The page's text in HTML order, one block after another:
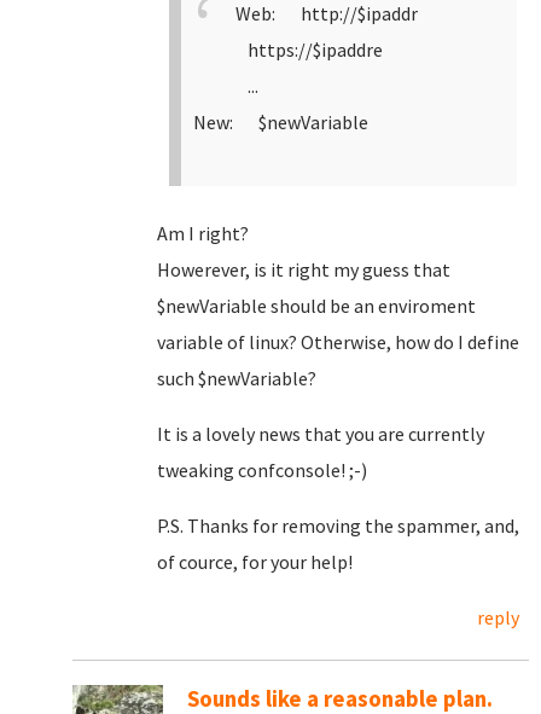
Web: http://$ipaddr
https://$ipaddre
...
New: $newVariable
Am I right?
Howerever, is it right my guess that
$newVariable should be an enviroment
variable of linux? Otherwise, how do I define
such $newVariable?
It is a lovely news that you are currently
tweaking confconsole! ;-)
P.S. Thanks for removing the spammer, and,
of cource, for your help!
reply
Sounds like a reasonable plan.